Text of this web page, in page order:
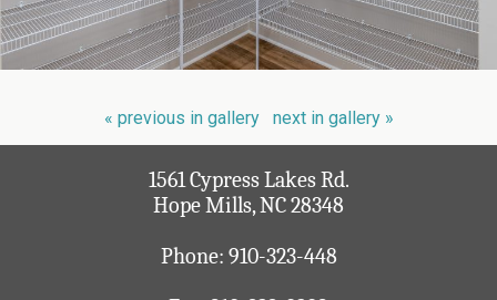
« previous in gallery next in gallery »
1561 Cypress Lakes Rd.
Hope Mills, NC 28348
Phone: 910-323-448